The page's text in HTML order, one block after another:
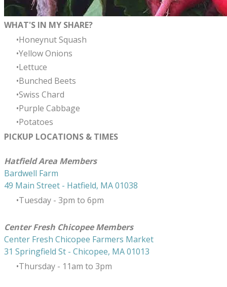
WHAT'S IN MY SHARE?
Honeynut Squash
Yellow Onions
Lettuce
Bunched Beets
Swiss Chard
Purple Cabbage
Potatoes
PICKUP LOCATIONS & TIMES
​Hatfield Area Members
Bardwell Farm
49 Main Street - Hatfield, MA 01038
Tuesday - 3pm to 6pm
Center Fresh Chicopee Members
Center Fresh Chicopee Farmers Market
31 Springfield St - Chicopee, MA 01013
Thursday ​- 11am to 3pm